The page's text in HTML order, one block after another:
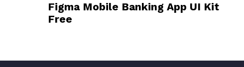
Figma Mobile Banking App UI Kit
Free